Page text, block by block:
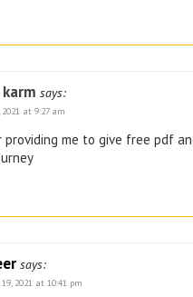
says:
at 9:27 am
providing me to give free pdf
says:
2021 at 10:41 pm